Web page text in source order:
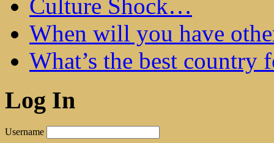
Culture Shock…
When will you have
What’s the best country
Log In
Username